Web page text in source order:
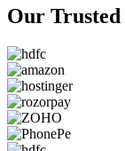
Our Trusted